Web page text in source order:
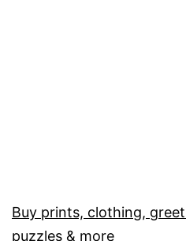
Buy prints, clothing,
puzzles & more